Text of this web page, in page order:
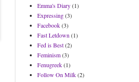
Emma's Diary(1)
Expressing(3)
Facebook(3)
Fast Letdown (1)
Fed is Best(2)
Feminism(3)
Fenugreek(1)
Follow On Milk(2)